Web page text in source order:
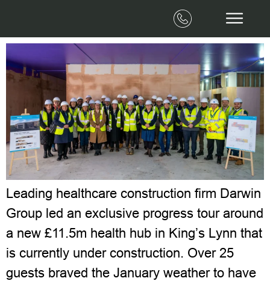
First look behind the scenes of the new
Leading healthcare construction firm Darwin
Group led an exclusive progress tour around
a new £11.5m health hub in King’s Lynn that
is currently under construction. Over 25
guests braved the January weather to have